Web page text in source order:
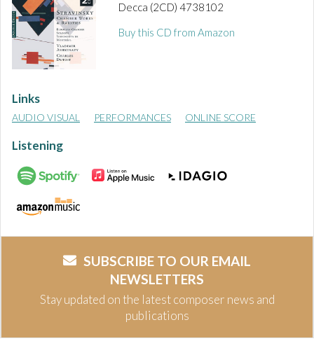
Decca (2CD) 4738102
Buy this CD from Amazon
Links
AUDIO VISUAL PERFORMANCES ONLINE SCORE
Listening
SUBSCRIBE TO OUR EMAIL
NEWSLETTERS
Stay updated on the latest composer news and
publications